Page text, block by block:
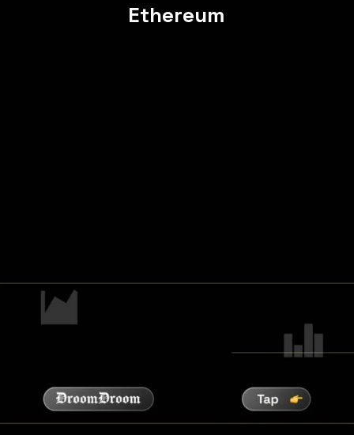
Ethereum